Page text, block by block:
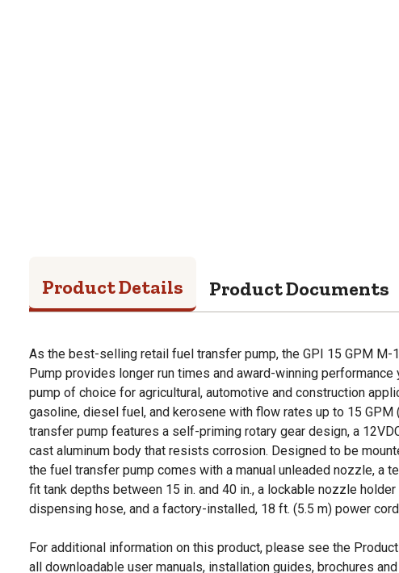
Product Details Product Documents
As the best-selling retail fuel transfer pump, the GPI 15 GPM M-
Pump provides longer run times and award-winning performance
pump of choice for agricultural, automotive and construction
gasoline, diesel fuel, and kerosene with flow rates up to 15 GPM
transfer pump features a self-priming rotary gear design, a
cast aluminum body that resists corrosion. Designed to be
the fuel transfer pump comes with a manual unleaded nozzle, a
fit tank depths between 15 in. and 40 in., a lockable nozzle
dispensing hose, and a factory-installed, 18 ft. (5.5 m) power
For additional information on this product, please see the
all downloadable user manuals, installation guides, brochures